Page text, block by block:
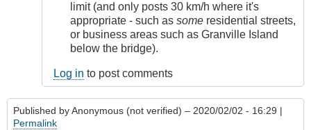
limit (and only posts 30 km/h where it's
appropriate - such as some residential streets,
or business areas such as Granville Island
below the bridge).
Log in to post comments
Published byAnonymous (not verified) – 2020/02/02 - 16:29 |
Permalink